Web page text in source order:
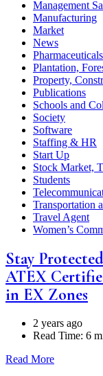
Management
Manufacturing
Market
News
Plantation,
Property,
Publications
Schools and
Society
Software
Staffing & HR
Start Up
Stock Market,
Students
Transportation
Travel Agent
Women’s
Stay
ATEX
in EX Zones
2 years ago
Read Time: 6
Read More